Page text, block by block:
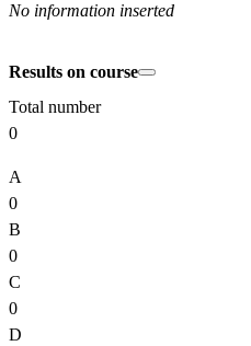
No information inserted
Results on course
Total number
0
A
0
B
0
C
0
D